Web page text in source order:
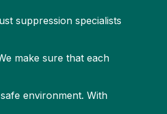
suppression specialists
make sure that each
environment. With